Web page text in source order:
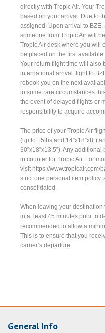
directly with Tropic Air. Your
based on your arrival. Due to
assigned. Upon arrival to
someone from Tropic Air will
Tropic Air desk where you will
be placed on the first available
Your return flight time will also
international arrival flight to
rebook you on the next
in some rare circumstances
the event of delayed flights or
responsibility to acquire
The price of your Tropic Air
(up to 15lbs and 14”x18”x8”)
30”x18”x13.5”). Any
in counter for Tropic Air. For
visit https://www.tropicair.com/
strict one personal item
consolidated.
When leaving your destination
in at least 45 minutes prior to
recommended to allow a
This is to ensure that you
carrier’s departure.
General Info